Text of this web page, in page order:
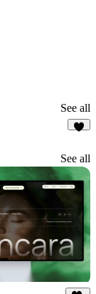
See all
See all